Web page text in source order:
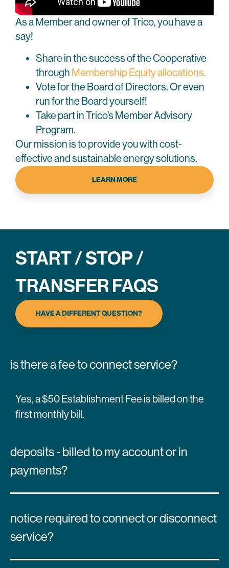
As a Member and owner of Trico, you have a
say!
Share in the success of the Cooperative
through Membership Equity allocations.
Vote for the Board of Directors. Or even
run for the Board yourself!
Take part in Trico’s Member Advisory
Program.
Our mission is to provide you with cost-
effective and sustainable energy solutions.
LEARN MORE
START / STOP /
TRANSFER FAQS
HAVE A DIFFERENT QUESTION?
is there a fee to connect service?
Yes, a $50 Establishment Fee is billed on the
first monthly bill.
deposits - billed to my account or in
payments?
notice required to connect or disconnect
service?